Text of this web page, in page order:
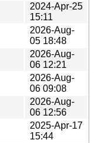
2024-Apr-25
15:11
2026-Aug-
05 18:48
2026-Aug-
06 12:21
2026-Aug-
06 09:08
2026-Aug-
06 12:56
2025-Apr-17
15:44